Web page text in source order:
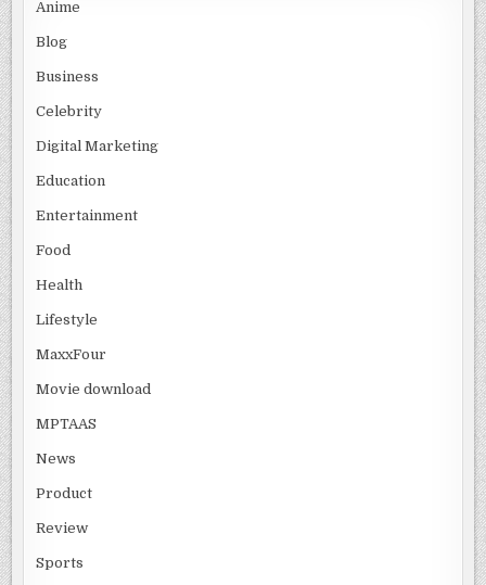
Anime
Blog
Business
Celebrity
Digital Marketing
Education
Entertainment
Food
Health
Lifestyle
MaxxFour
Movie download
MPTAAS
News
Product
Review
Sports